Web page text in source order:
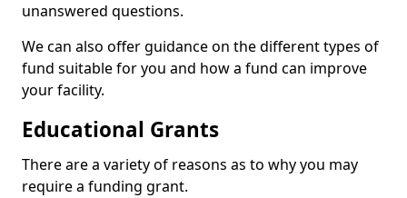
unanswered questions.
We can also offer guidance on the different types of
fund suitable for you and how a fund can improve
your facility.
Educational Grants
There are a variety of reasons as to why you may
require a funding grant.